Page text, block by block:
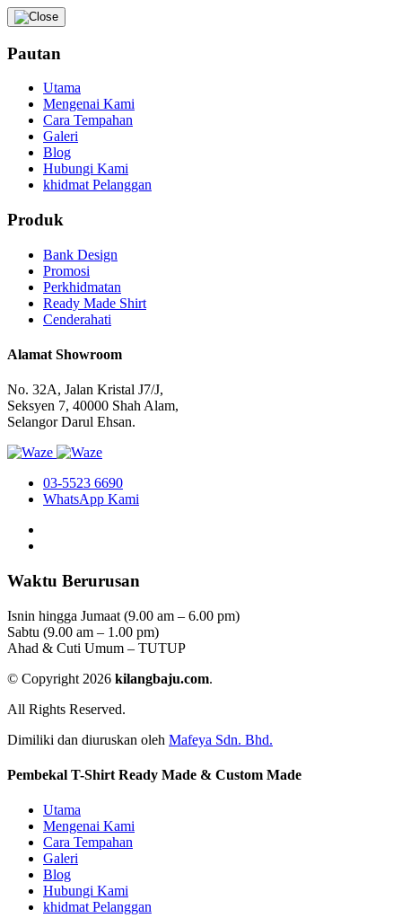
Pautan
Utama
Mengenai Kami
Cara Tempahan
Galeri
Blog
Hubungi Kami
khidmat Pelanggan
Produk
Bank Design
Promosi
Perkhidmatan
Ready Made Shirt
Cenderahati
Alamat Showroom
No. 32A, Jalan Kristal J7/J,
Seksyen 7, 40000 Shah Alam,
Selangor Darul Ehsan.
03-5523 6690
WhatsApp Kami
Waktu Berurusan
Isnin hingga Jumaat (9.00 am – 6.00 pm)
Sabtu (9.00 am – 1.00 pm)
Ahad & Cuti Umum – TUTUP
© Copyright 2026 kilangbaju.com.
All Rights Reserved.
Dimiliki dan diuruskan oleh Mafeya Sdn. Bhd.
Pembekal T-Shirt Ready Made & Custom Made
Utama
Mengenai Kami
Cara Tempahan
Galeri
Blog
Hubungi Kami
khidmat Pelanggan